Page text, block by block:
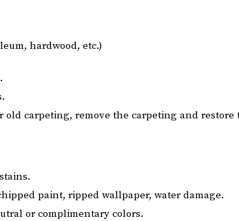
hardwood, etc.)
carpeting, remove the carpeting and
paint, ripped wallpaper, water damage.
or complimentary colors.